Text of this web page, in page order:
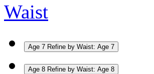
Waist
Age 7 Refine by Waist: Age 7
Age 8 Refine by Waist: Age 8